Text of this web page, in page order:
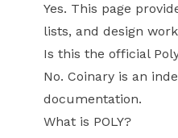
Yes. This page
lists, and design
Is this the official
No. Coinary is an
documentation.
What is POLY?